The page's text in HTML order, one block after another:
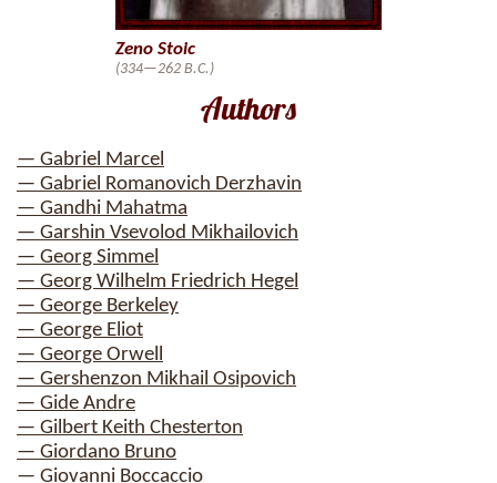
Authors
— Gabriel Marcel
— Gabriel Romanovich Derzhavin
— Gandhi Mahatma
— Garshin Vsevolod Mikhailovich
— Georg Simmel
— Georg Wilhelm Friedrich Hegel
— George Berkeley
— George Eliot
— George Orwell
— Gershenzon Mikhail Osipovich
— Gide Andre
— Gilbert Keith Chesterton
— Giordano Bruno
— Giovanni Boccaccio
Zeno Stoic
(334—262 B.C.)